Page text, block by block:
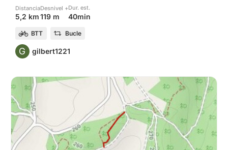
Distancia
5,2 km
Desnivel +
119 m
Dur. est.
40min
BTT Bucle
G gilbert1221